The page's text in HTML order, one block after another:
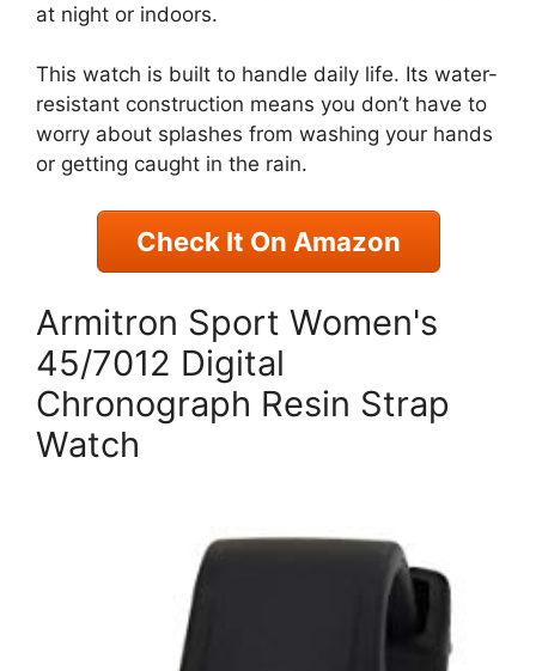
at night or indoors.
This watch is built to handle daily life. Its water-
resistant construction means you don’t have to
worry about splashes from washing your hands
or getting caught in the rain.
Check It On Amazon
Armitron Sport Women's
45/7012 Digital
Chronograph Resin Strap
Watch